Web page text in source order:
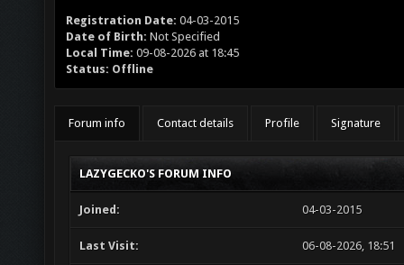
Registration Date: 04-03-2015
Date of Birth: Not Specified
Local Time: 09-08-2026 at 18:45
Status: Offline
Forum info Contact details Profile Signature
LAZYGECKO'S FORUM INFO
Joined: 04-03-2015
Last Visit: 06-08-2026, 18:51